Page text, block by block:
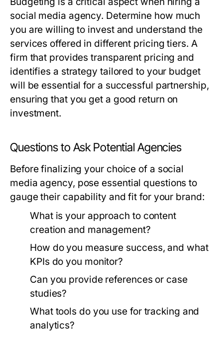
social media agency. Determine how much
you are willing to invest and understand the
services offered in different pricing tiers. A
firm that provides transparent pricing and
identifies a strategy tailored to your budget
will be essential for a successful partnership,
ensuring that you get a good return on
investment.
Questions to Ask Potential Agencies
Before finalizing your choice of a social
media agency, pose essential questions to
gauge their capability and fit for your brand:
What is your approach to content
creation and management?
How do you measure success, and what
KPIs do you monitor?
Can you provide references or case
studies?
What tools do you use for tracking and
analytics?